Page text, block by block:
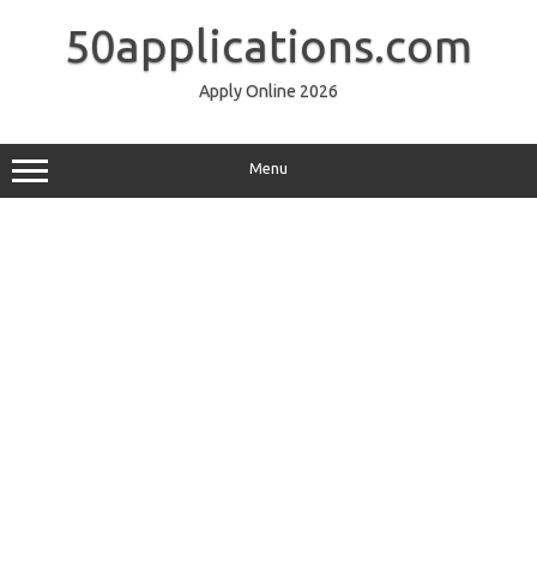
50applications.com
Apply Online 2026
Menu